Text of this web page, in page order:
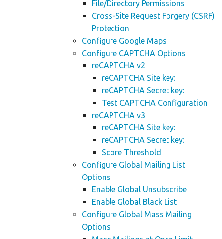
File/Directory Permissions
Cross-Site Request Forgery (CSRF)
Protection
Configure Google Maps
Configure CAPTCHA Options
reCAPTCHA v2
reCAPTCHA Site key:
reCAPTCHA Secret key:
Test CAPTCHA Configuration
reCAPTCHA v3
reCAPTCHA Site key:
reCAPTCHA Secret key:
Score Threshold
Configure Global Mailing List
Options
Enable Global Unsubscribe
Enable Global Black List
Configure Global Mass Mailing
Options